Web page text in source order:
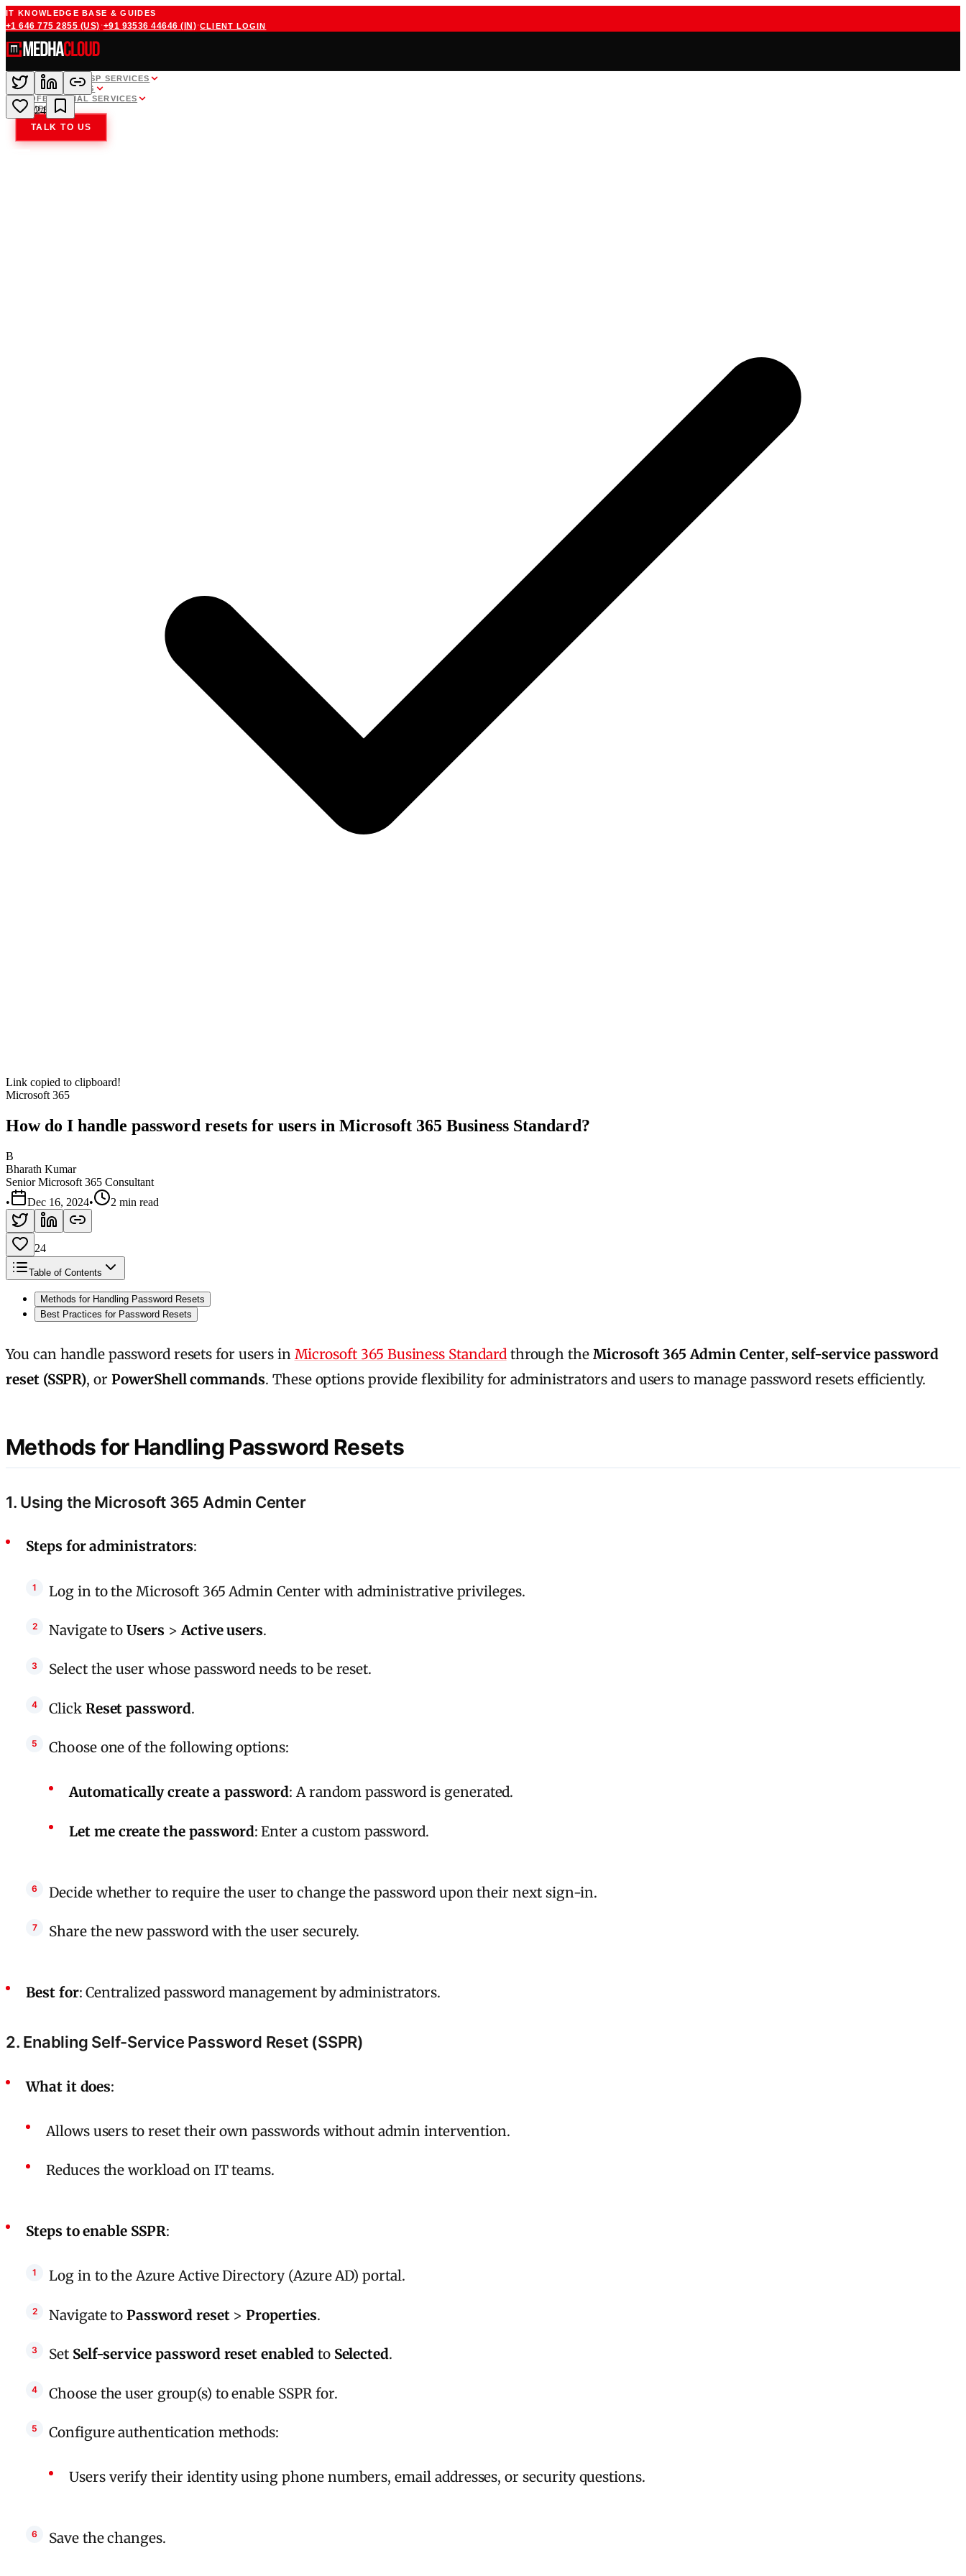
IT KNOWLEDGE BASE & GUIDES
+1 646 775 2855 (US) ·+91 93536 44646 (IN)·CLIENT LOGIN
WHITE LABEL MSP SERVICES
CLOUD HOSTING
PROFESSIONAL SERVICES
COMPANY
TALK TO US
24
Link copied to clipboard!
Microsoft 365
How do I handle password resets for users in Microsoft 365 Business Standard?
B
Bharath Kumar
Senior Microsoft 365 Consultant
•
Dec 16, 2024• 2 min read
24
Table of Contents
Methods for Handling Password Resets
Best Practices for Password Resets
You can handle password resets for users in Microsoft 365 Business Standardthrough the Microsoft 365 Admin Center,self-service password
reset (SSPR), orPowerShell commands. These options provide flexibility for administrators and users to manage password resets efficiently.
Methods for Handling Password Resets
1. Using the Microsoft 365 Admin Center
Steps for administrators:
Log in to the Microsoft 365 Admin Center with administrative privileges.
Navigate toUsers >Active users.
Select the user whose password needs to be reset.
Click Reset password.
Choose one of the following options:
Automatically create a password: A random password is generated.
Let me create the password: Enter a custom password.
Decide whether to require the user to change the password upon their next sign-in.
Share the new password with the user securely.
Best for: Centralized password management by administrators.
2. Enabling Self-Service Password Reset (SSPR)
What it does:
Allows users to reset their own passwords without admin intervention.
Reduces the workload on IT teams.
Steps to enable SSPR:
Log in to the Azure Active Directory (Azure AD) portal.
Navigate toPassword reset>Properties.
Set Self-service password reset enabledto Selected.
Choose the user group(s) to enable SSPR for.
Configure authentication methods:
Users verify their identity using phone numbers, email addresses, or security questions.
Save the changes.